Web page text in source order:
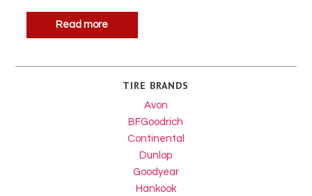
Read more
TIRE BRANDS
Avon
BFGoodrich
Continental
Dunlop
Goodyear
Hankook